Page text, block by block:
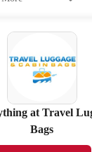
at Travel
Bags